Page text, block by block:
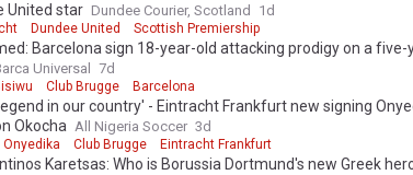
United star Dundee Courier, Scotland 1d
Dundee United Scottish Premiership
Barcelona sign 18-year-old attacking prodigy on a five-
Universal 7d
Club Brugge Barcelona
in our country' - Eintracht Frankfurt new signing
Okocha All Nigeria Soccer 3d
Onyedika Club Brugge Eintracht Frankfurt
Karetsas: Who is Borussia Dortmund's new Greek